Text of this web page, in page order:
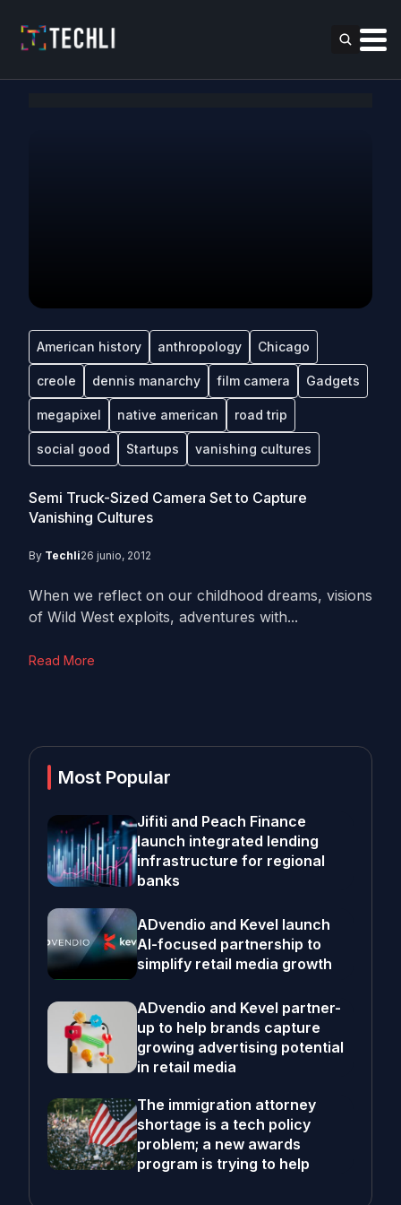
American history anthropology Chicago
creole dennis manarchy film camera Gadgets
megapixel native american road trip
social good Startups vanishing cultures
Semi Truck-Sized Camera Set to Capture
Vanishing Cultures
By Techli26 junio, 2012
When we reflect on our childhood dreams, visions
of Wild West exploits, adventures with...
Read More
Most Popular
Jifiti and Peach Finance
launch integrated lending
infrastructure for regional
banks
ADvendio and Kevel launch
AI-focused partnership to
simplify retail media growth
ADvendio and Kevel partner-
up to help brands capture
growing advertising potential
in retail media
The immigration attorney
shortage is a tech policy
problem; a new awards
program is trying to help